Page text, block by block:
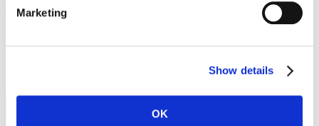
Marketing
Show details
OK
Type of Part: CNC Lathe and CNC Mill, Machined Part